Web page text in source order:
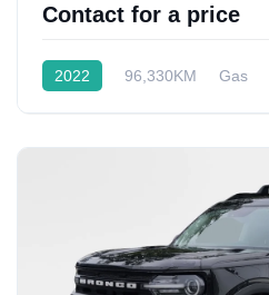
Contact for a price
2022 96,330KM
Gas